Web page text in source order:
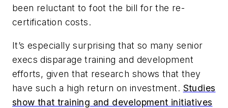
been reluctant to foot the bill for the re-
certification costs.
It’s especially surprising that so many senior
execs disparage training and development
efforts, given that research shows that they
have such a high return on investment. Studies
show that training and development initiatives